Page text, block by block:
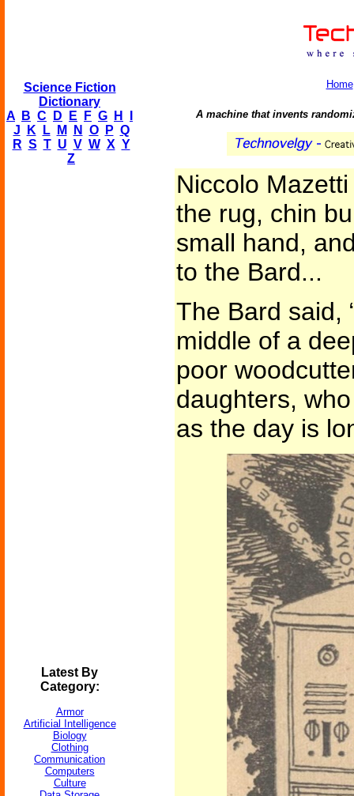
Science Fiction
Dictionary
A
B C D E F G H
J
K L M N O P Q
R S T U V W X Y
Z
Latest By
Category:
Armor
Artificial Intelligence
Biology
Clothing
Communication
Computers
Culture
Home
A machine that invents
Niccolo
the rug, chin
small hand,
to the Bard...
The Bard said,
middle of a
poor
daughters,
as the day is